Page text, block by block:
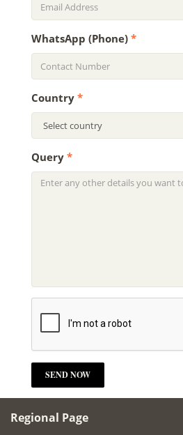
WhatsApp (Phone) *
Country *
Query *
Regional Page